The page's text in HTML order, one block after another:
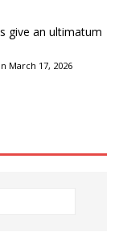
give an ultimatum
March 17, 2026